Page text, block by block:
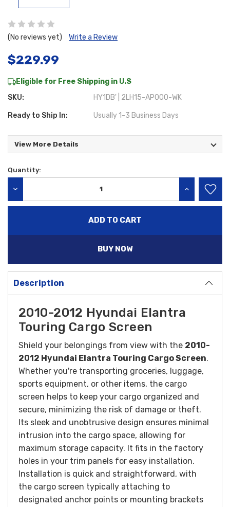
(No reviews yet) Write a Review
$229.99
Eligible for Free Shipping in U.S
SKU:
HY1DB' | 2LH15-AP000-WK
Ready to Ship In: Usually 1-3 Business Days
View More Details
Current
Quantity:
INCREASE
BUY NOW
Description
2010-2012 Hyundai Elantra
Touring Cargo Screen
Shield your belongings from view with the 2010-
2012 Hyundai Elantra Touring Cargo Screen.
Whether you're transporting groceries, luggage,
sports equipment, or other items, the cargo
screen helps to keep your cargo organized and
secure, minimizing the risk of damage or theft.
Its sleek and unobtrusive design ensures minimal
intrusion into the cargo space, allowing for
maximum storage capacity. It fits in the factory
holes in your trim panels for easy installation.
Installation is quick and straightforward, with
the cargo screen typically attaching to
designated anchor points or mounting brackets